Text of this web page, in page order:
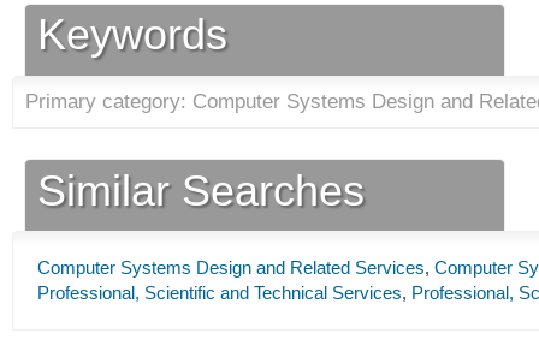
Keywords
Primary category: Computer Systems Design and
Similar Searches
Computer Systems Design and Related Services, Computer
Professional, Scientific and Technical Services, Professional,